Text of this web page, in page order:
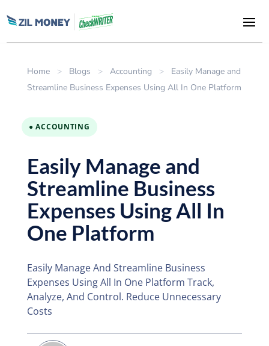
Home > Blogs > Accounting >
Easily Manage and
Streamline Business Expenses Using All In One Platform
● ACCOUNTING
Easily Manage and
Streamline Business
Expenses Using All In
One Platform
Easily Manage And Streamline Business
Expenses Using All In One Platform Track,
Analyze, And Control. Reduce Unnecessary
Costs